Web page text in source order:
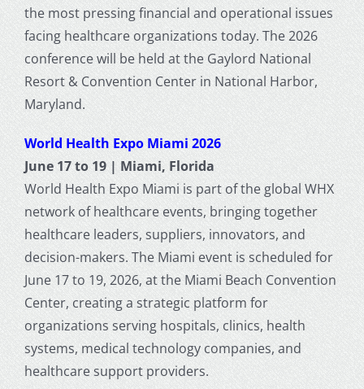
the most pressing financial and operational issues
facing healthcare organizations today. The 2026
conference will be held at the Gaylord National
Resort & Convention Center in National Harbor,
Maryland.
World Health Expo Miami 2026
June 17 to 19 | Miami, Florida
World Health Expo Miami is part of the global WHX
network of healthcare events, bringing together
healthcare leaders, suppliers, innovators, and
decision-makers. The Miami event is scheduled for
June 17 to 19, 2026, at the Miami Beach Convention
Center, creating a strategic platform for
organizations serving hospitals, clinics, health
systems, medical technology companies, and
healthcare support providers.